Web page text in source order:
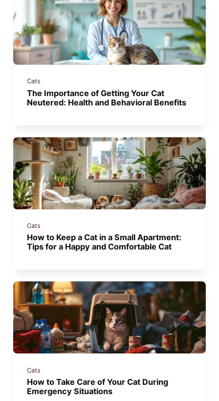
Cats
The Importance of Getting Your Cat
Neutered: Health and Behavioral Benefits
Cats
How to Keep a Cat in a Small Apartment:
Tips for a Happy and Comfortable Cat
Cats
How to Take Care of Your Cat During
Emergency Situations